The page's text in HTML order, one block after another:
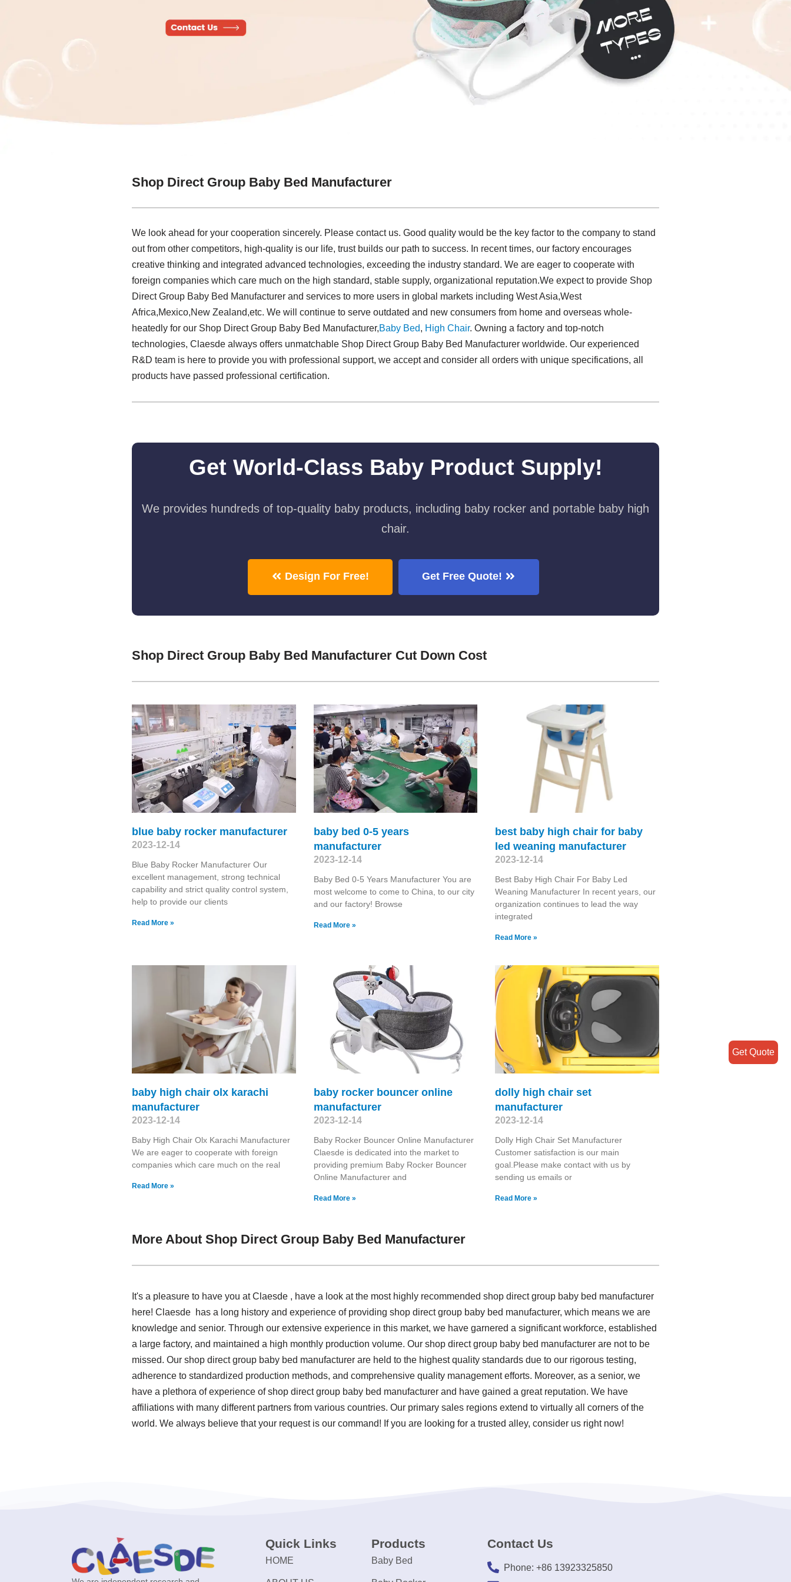
Shop Direct Group Baby Bed Manufacturer
We look ahead for your cooperation sincerely. Please contact us. Good quality would be the key factor to the company to stand
out from other competitors, high-quality is our life, trust builds our path to success. In recent times, our factory encourages
creative thinking and integrated advanced technologies, exceeding the industry standard. We are eager to cooperate with
foreign companies which care much on the high standard, stable supply, organizational reputation.We expect to provide Shop
Direct Group Baby Bed Manufacturer and services to more users in global markets including West Asia,West
Africa,Mexico,New Zealand,etc. We will continue to serve outdated and new consumers from home and overseas whole-
heatedly for our Shop Direct Group Baby Bed Manufacturer,Baby Bed, High Chair. Owning a factory and top-notch
technologies, Claesde always offers unmatchable Shop Direct Group Baby Bed Manufacturer worldwide. Our experienced
R&D team is here to provide you with professional support, we accept and consider all orders with unique specifications, all
products have passed professional certification.
Get World-Class Baby Product Supply!
We provides hundreds of top-quality baby products, including baby rocker and portable baby high
chair.
Design For Free! Get Free Quote!
Shop Direct Group Baby Bed Manufacturer Cut Down Cost
blue baby rocker manufacturer
2023-12-14
Blue Baby Rocker Manufacturer Our
excellent management, strong technical
capability and strict quality control system,
help to provide our clients
Read More »
baby bed 0-5 years
manufacturer
2023-12-14
Baby Bed 0-5 Years Manufacturer You are
most welcome to come to China, to our city
and our factory! Browse
Read More »
best baby high chair for baby
led weaning manufacturer
2023-12-14
Best Baby High Chair For Baby Led
Weaning Manufacturer In recent years, our
organization continues to lead the way
integrated
Read More »
baby high chair olx karachi
manufacturer
2023-12-14
Baby High Chair Olx Karachi Manufacturer
We are eager to cooperate with foreign
companies which care much on the real
Read More »
baby rocker bouncer online
manufacturer
2023-12-14
Baby Rocker Bouncer Online Manufacturer
Claesde is dedicated into the market to
providing premium Baby Rocker Bouncer
Online Manufacturer and
Read More »
dolly high chair set
manufacturer
2023-12-14
Dolly High Chair Set Manufacturer
Customer satisfaction is our main
goal.Please make contact with us by
sending us emails or
Read More »
More About Shop Direct Group Baby Bed Manufacturer
It's a pleasure to have you at Claesde , have a look at the most highly recommended shop direct group baby bed manufacturer
here! Claesde has a long history and experience of providing shop direct group baby bed manufacturer, which means we are
knowledge and senior. Through our extensive experience in this market, we have garnered a significant workforce, established
a large factory, and maintained a high monthly production volume. Our shop direct group baby bed manufacturer are not to be
missed. Our shop direct group baby bed manufacturer are held to the highest quality standards due to our rigorous testing,
adherence to standardized production methods, and comprehensive quality management efforts. Moreover, as a senior, we
have a plethora of experience of shop direct group baby bed manufacturer and have gained a great reputation. We have
affiliations with many different partners from various countries. Our primary sales regions extend to virtually all corners of the
world. We always believe that your request is our command! If you are looking for a trusted alley, consider us right now!
Quick Links
HOME
Products
Baby Bed
Contact Us
Phone: +86 13923325850
Get Quote